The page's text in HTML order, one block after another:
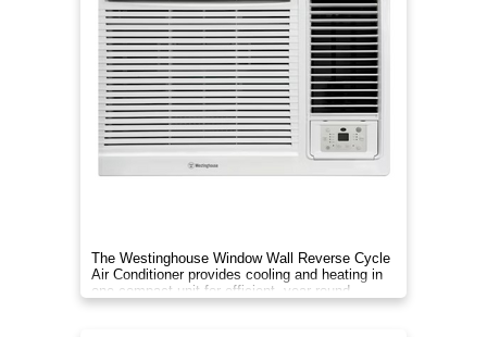
The Westinghouse Window Wall Reverse Cycle
Air Conditioner provides cooling and heating in
one compact unit for efficient, year round
climate control.